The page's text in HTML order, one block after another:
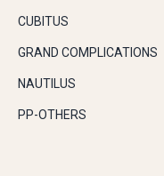
CUBITUS
GRAND COMPLICATIONS
NAUTILUS
PP-OTHERS